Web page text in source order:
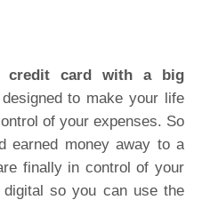
credit card with a big
to make your life
of your expenses. So
earned money away to a
finally in control of your
so you can use the